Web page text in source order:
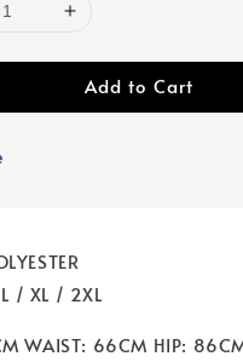
Add to Cart
/ XL / 2XL
WAIST: 66CM HIP: